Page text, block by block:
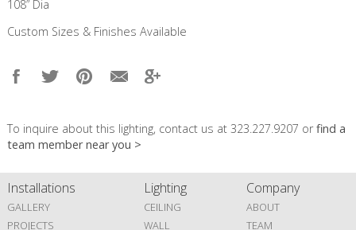
108” Dia
Custom Sizes & Finishes Available
To inquire about this lighting, contact us at 323.227.9207 orfind a
team member near you >
Installations
GALLERY
PROJECTS
Lighting
CEILING
WALL
Company
ABOUT
TEAM